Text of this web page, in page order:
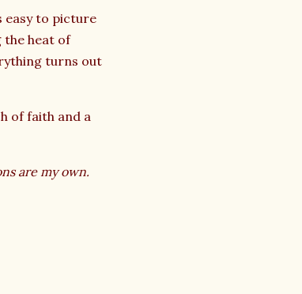
easy to picture
the heat of
turns out
of faith and a
are my own.